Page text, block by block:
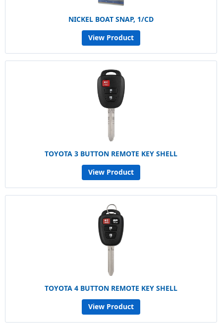
NICKEL BOAT SNAP, 1/CD
View Product
TOYOTA 3 BUTTON REMOTE KEY SHELL
View Product
TOYOTA 4 BUTTON REMOTE KEY SHELL
View Product